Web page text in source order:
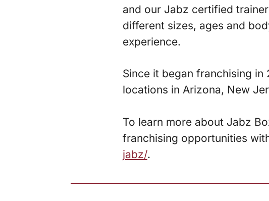
and our Jabz certified
different sizes, ages and
experience.
Since it began franchising
locations in Arizona, New
To learn more about Jabz
franchising opportunities
jabz/.